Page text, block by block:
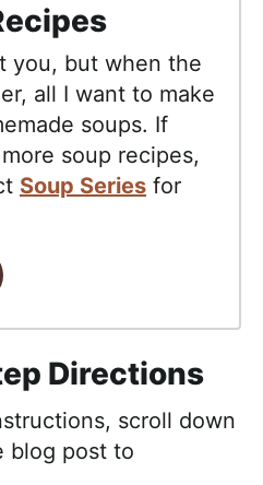
you, but when the
all I want to make
soups. If
soup recipes,
Soup Series for
Directions
scroll down
blog post to